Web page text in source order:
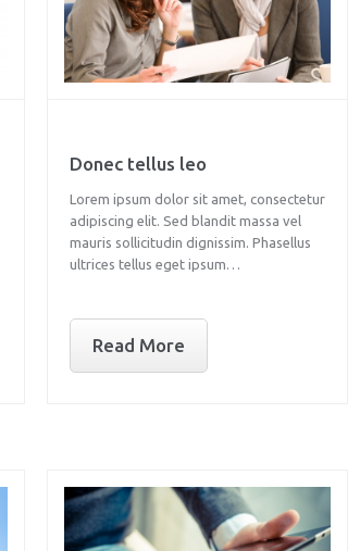
Donec tellus leo
Lorem ipsum dolor sit amet, consectetur
adipiscing elit. Sed blandit massa vel
mauris sollicitudin dignissim. Phasellus
ultrices tellus eget ipsum…
Read More